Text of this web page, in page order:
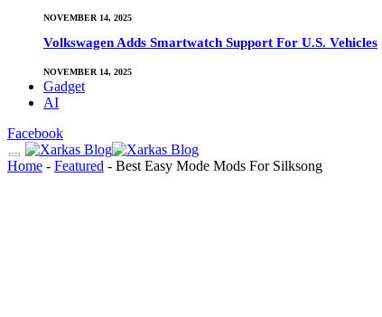
NOVEMBER 14, 2025
Volkswagen Adds Smartwatch Support For U.S. Vehicles
NOVEMBER 14, 2025
Gadget
AI
Facebook
Home - Featured - Best Easy Mode Mods For Silksong